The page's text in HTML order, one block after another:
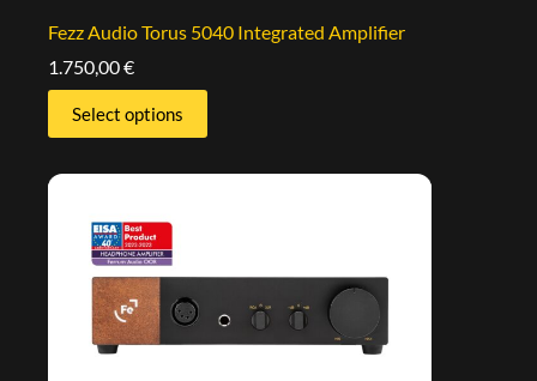
Fezz Audio Torus 5040 Integrated Amplifier
1.750,00€
Select options